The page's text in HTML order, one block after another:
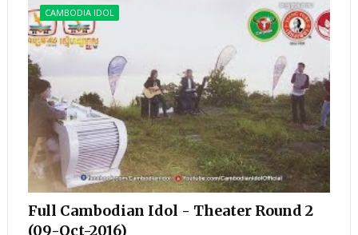
CAMBODIA IDOL
Full Cambodian Idol - Theater Round 2
(09-Oct-2016)